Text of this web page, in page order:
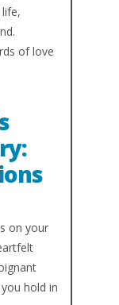
of love
on your
hold in